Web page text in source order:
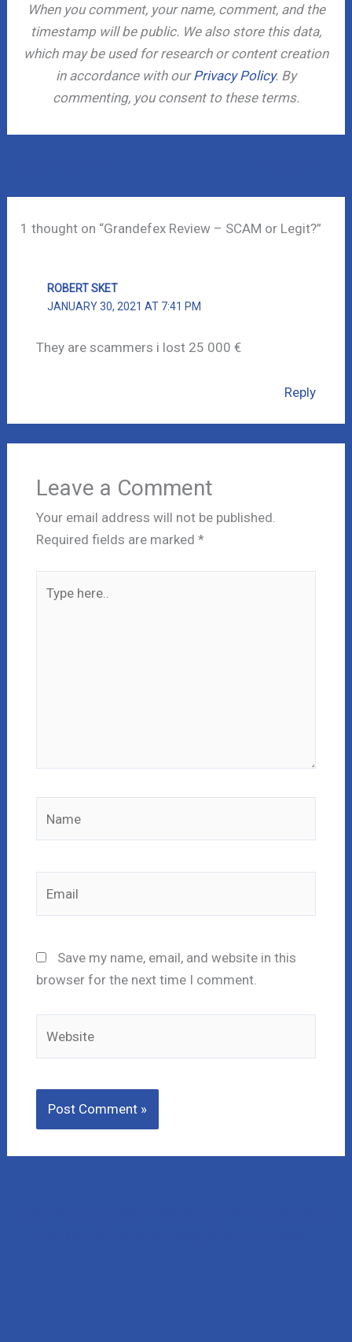
When you comment, your name, comment, and the
timestamp will be public. We also store this data,
which may be used for research or content creation
in accordance with ourPrivacy Policy. By
commenting, you consent to these terms.
1 thought on “Grandefex Review – SCAM or Legit?”
ROBERT SKET
JANUARY 30, 2021 AT 7:41 PM
They are scammers i lost 25 000 €
Reply
Leave a Comment
Your email address will not be published.
Required fields are marked *
here..
Save my name, email, and website in this
browser for the next time I comment.